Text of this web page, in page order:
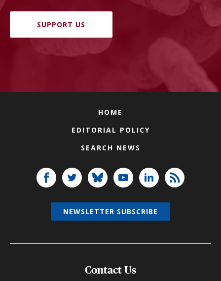
SUPPORT US
HOME
EDITORIAL POLICY
SEARCH NEWS
Contact Us
NEWSLETTER SUBSCRIBE